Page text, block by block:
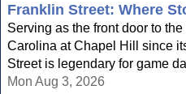
Franklin Street: Where
Serving as the front door to
Carolina at Chapel Hill since
Street is legendary for game
Mon Aug 3, 2026